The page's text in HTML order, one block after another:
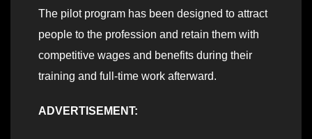
The pilot program has been designed to attract
people to the profession and retain them with
competitive wages and benefits during their
training and full-time work afterward.
ADVERTISEMENT: